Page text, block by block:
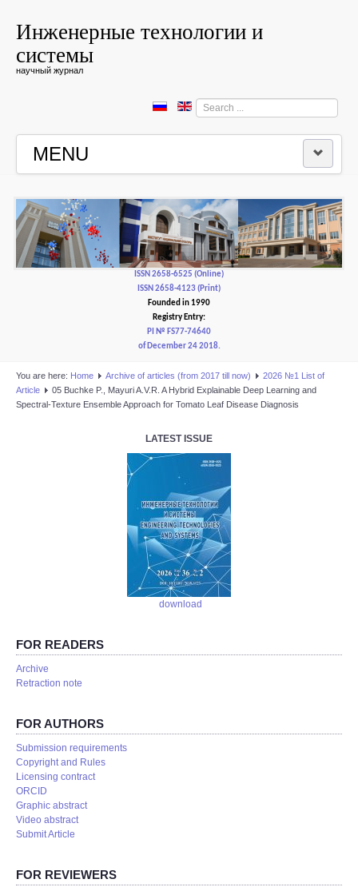
Инженерные технологии и
системы
научный журнал
Search
...
MENU
EDITORIAL BOARD
EDITORIAL POLICY AND ETHICS
ISSN 2658-6525 (Online)
ISSN 2658-4123 (Print)
Founded in 1990
Registry Entry:
PI № FS77-74640
of December 24 2018.
You are here: Home Аrchive of articles (from 2017 till now)
2026 №1 List of
Article
05 Buchke P., Mayuri A.V.R. A Hybrid Explainable Deep Learning and
Spectral-Texture Ensemble Approach for Tomato Leaf Disease Diagnosis
LATEST ISSUE
download
FOR READERS
Аrchive
Retraction note
FOR AUTHORS
Submission requirements
Copyright and Rules
Licensing contract
ORCID
Graphic abstract
Video abstract
Submit Article
FOR REVIEWERS